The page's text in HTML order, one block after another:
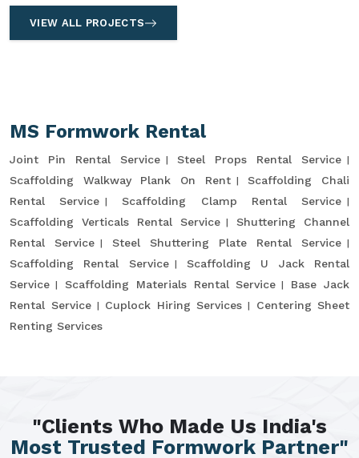
VIEW ALL PROJECTS
MS Formwork Rental
Joint Pin Rental Service
Steel Props Rental Service
Scaffolding Walkway Plank On Rent
Scaffolding Chali
Rental Service
Scaffolding Clamp Rental Service
Scaffolding Verticals Rental Service
Shuttering Channel
Rental Service
Steel Shuttering Plate Rental Service
Scaffolding Rental Service
Scaffolding U Jack Rental
Service
Scaffolding Materials Rental Service
Base Jack
Rental Service
Cuplock Hiring Services
Centering Sheet
Renting Services
"Clients Who Made Us India's
Most Trusted Formwork Partner"